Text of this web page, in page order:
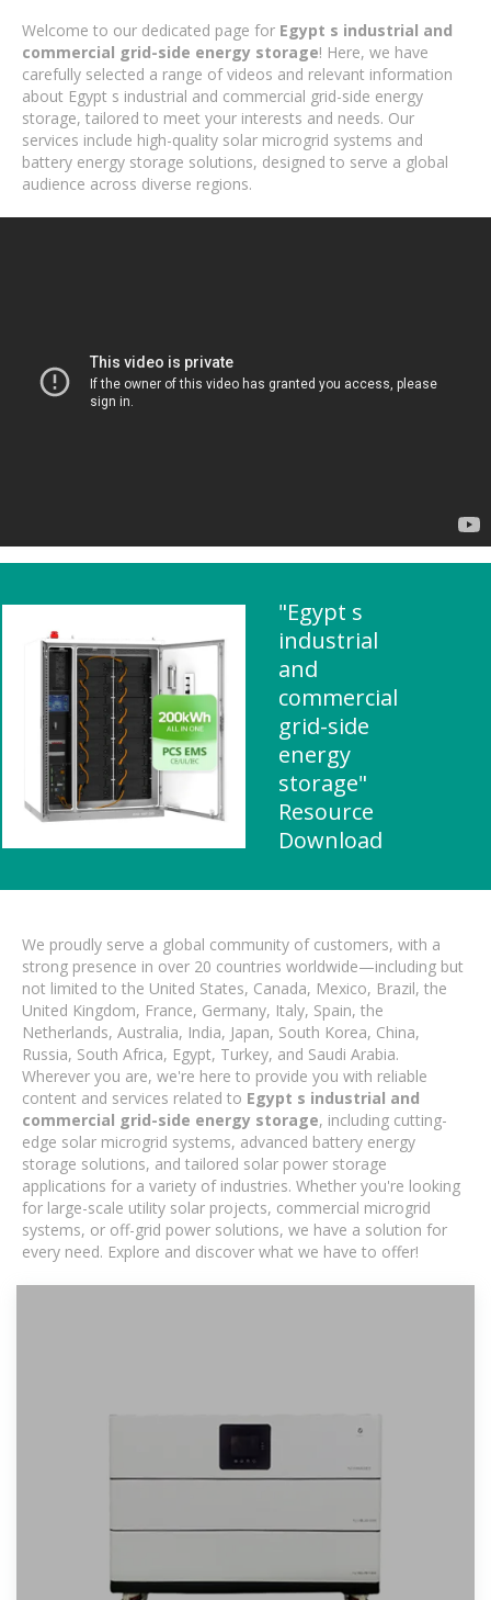
Welcome to our dedicated page for Egypt s industrial and
commercial grid-side energy storage! Here, we have
carefully selected a range of videos and relevant information
about Egypt s industrial and commercial grid-side energy
storage, tailored to meet your interests and needs. Our
services include high-quality solar microgrid systems and
battery energy storage solutions, designed to serve a global
audience across diverse regions.
"Egypt s
industrial
and
commercial
grid-side
energy
storage"
Resource
Download
We proudly serve a global community of customers, with a
strong presence in over 20 countries worldwide—including but
not limited to the United States, Canada, Mexico, Brazil, the
United Kingdom, France, Germany, Italy, Spain, the
Netherlands, Australia, India, Japan, South Korea, China,
Russia, South Africa, Egypt, Turkey, and Saudi Arabia.
Wherever you are, we're here to provide you with reliable
content and services related to Egypt s industrial and
commercial grid-side energy storage, including cutting-
edge solar microgrid systems, advanced battery energy
storage solutions, and tailored solar power storage
applications for a variety of industries. Whether you're looking
for large-scale utility solar projects, commercial microgrid
systems, or off-grid power solutions, we have a solution for
every need. Explore and discover what we have to offer!